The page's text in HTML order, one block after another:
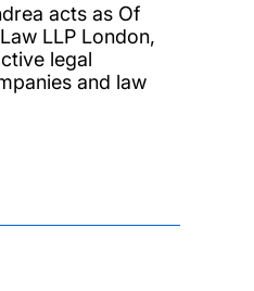
acts as Of
LLP London,
legal
and law